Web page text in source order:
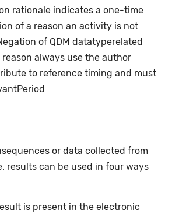
rationale indicates a one-time
of a reason an activity is not
of QDM datatyperelated
always use the author
to reference timing and must
or data collected from
results can be used in four ways
is present in the electronic